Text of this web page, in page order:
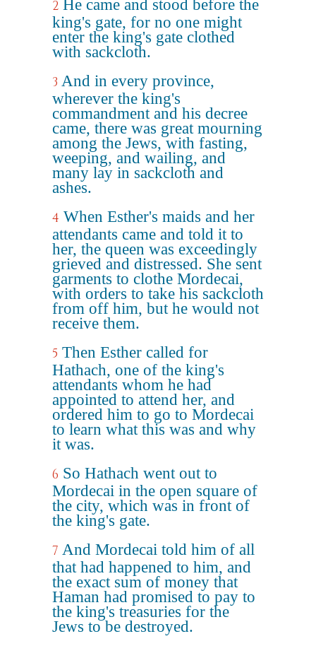
2 He came and stood before the
king's gate, for no one might
enter the king's gate clothed
with sackcloth.
3 And in every province,
wherever the king's
commandment and his decree
came, there was great mourning
among the Jews, with fasting,
weeping, and wailing, and
many lay in sackcloth and
ashes.
4 When Esther's maids and her
attendants came and told it to
her, the queen was exceedingly
grieved and distressed. She sent
garments to clothe Mordecai,
with orders to take his sackcloth
from off him, but he would not
receive them.
5 Then Esther called for
Hathach, one of the king's
attendants whom he had
appointed to attend her, and
ordered him to go to Mordecai
to learn what this was and why
it was.
6 So Hathach went out to
Mordecai in the open square of
the city, which was in front of
the king's gate.
7 And Mordecai told him of all
that had happened to him, and
the exact sum of money that
Haman had promised to pay to
the king's treasuries for the
Jews to be destroyed.